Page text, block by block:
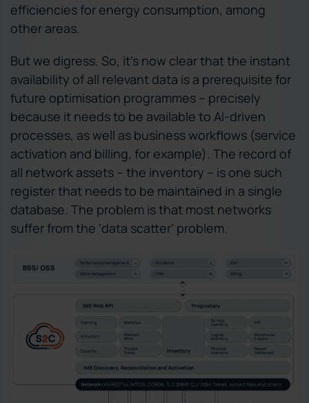
efficiencies for energy consumption, among
other areas.
But we digress. So, it’s now clear that the instant
availability of all relevant data is a prerequisite for
future optimisation programmes – precisely
because it needs to be available to AI-driven
processes, as well as business workflows (service
activation and billing, for example). The record of
all network assets – the inventory – is one such
register that needs to be maintained in a single
database. The problem is that most networks
suffer from the ‘data scatter’ problem.